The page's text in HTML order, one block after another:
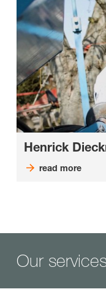
Henrick
read more
Our